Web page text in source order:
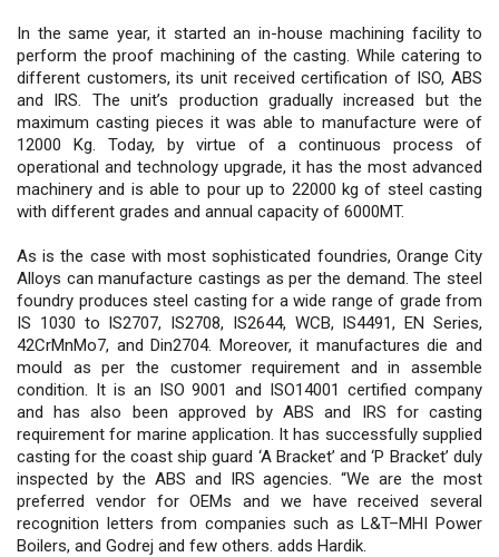
In the same year, it started an in-house machining facility to
perform the proof machining of the casting. While catering to
different customers, its unit received certification of ISO, ABS
and IRS. The unit’s production gradually increased but the
maximum casting pieces it was able to manufacture were of
12000 Kg. Today, by virtue of a continuous process of
operational and technology upgrade, it has the most advanced
machinery and is able to pour up to 22000 kg of steel casting
with different grades and annual capacity of 6000MT.
As is the case with most sophisticated foundries, Orange City
Alloys can manufacture castings as per the demand. The steel
foundry produces steel casting for a wide range of grade from
IS 1030 to IS2707, IS2708, IS2644, WCB, IS4491, EN Series,
42CrMnMo7, and Din2704. Moreover, it manufactures die and
mould as per the customer requirement and in assemble
condition. It is an ISO 9001 and ISO14001 certified company
and has also been approved by ABS and IRS for casting
requirement for marine application. It has successfully supplied
casting for the coast ship guard ‘A Bracket’ and ‘P Bracket’ duly
inspected by the ABS and IRS agencies. “We are the most
preferred vendor for OEMs and we have received several
recognition letters from companies such as L&T–MHI Power
Boilers, and Godrej and few others. adds Hardik.